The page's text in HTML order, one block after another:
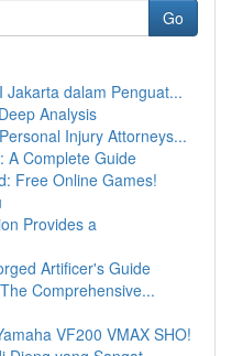
Go
Jakarta dalam Penguat...
Analysis
Injury Attorneys...
A Complete Guide
Free Online Games!
Provides a
Artificer's Guide
Comprehensive...
VF200 VMAX SHO!